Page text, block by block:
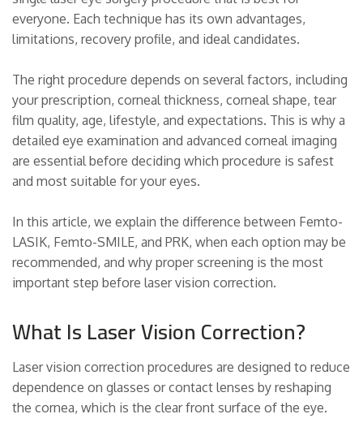
everyone. Each technique has its own advantages,
limitations, recovery profile, and ideal candidates.
The right procedure depends on several factors, including
your prescription, corneal thickness, corneal shape, tear
film quality, age, lifestyle, and expectations. This is why a
detailed eye examination and advanced corneal imaging
are essential before deciding which procedure is safest
and most suitable for your eyes.
In this article, we explain the difference between Femto-
LASIK, Femto-SMILE, and PRK, when each option may be
recommended, and why proper screening is the most
important step before laser vision correction.
What Is Laser Vision Correction?
Laser vision correction procedures are designed to reduce
dependence on glasses or contact lenses by reshaping
the cornea, which is the clear front surface of the eye.